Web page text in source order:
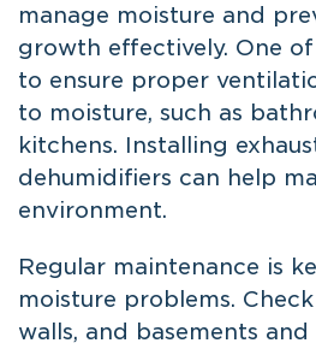
manage moisture and
growth effectively. One
to ensure proper
to moisture, such as
kitchens. Installing
dehumidifiers can help
environment.
Regular maintenance is
moisture problems.
walls, and basements